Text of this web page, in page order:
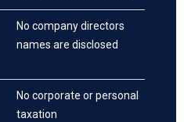
No company directors
names are disclosed
No corporate or personal
taxation